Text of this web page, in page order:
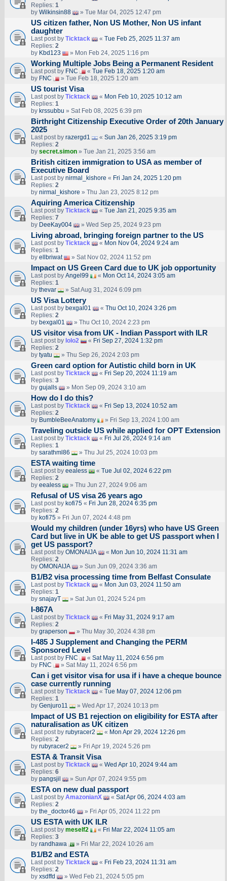
Replies: 1
by Wilkinsin88 » Tue Mar 04, 2025 12:47 pm
US citizen father, Non US Mother, Non US infant
daughter
Last post by Ticktack « Tue Feb 25, 2025 11:37 am
Replies: 2
by Kbd123 » Mon Feb 24, 2025 1:16 pm
Working Multiple Jobs Being a Permanent Resident
Last post by FNC « Tue Feb 18, 2025 1:20 am
by FNC » Tue Feb 18, 2025 1:20 am
US tourist Visa
Last post by Ticktack « Mon Feb 10, 2025 10:12 am
Replies: 1
by krssubbu » Sat Feb 08, 2025 6:39 pm
Birthright Citizenship Executive Order of 20th January
2025
Last post by razergd1 « Sun Jan 26, 2025 3:19 pm
Replies: 2
by secret.simon» Tue Jan 21, 2025 3:56 am
British citizen immigration to USA as member of
Executive Board
Last post by nirmal_kishore « Fri Jan 24, 2025 1:20 pm
Replies: 2
by nirmal_kishore » Thu Jan 23, 2025 8:12 pm
Aquiring America Citizenship
Last post by Ticktack « Tue Jan 21, 2025 9:35 am
Replies: 7
by DeeKay004 » Wed Sep 25, 2024 9:23 pm
Living abroad, bringing foreign partner to the US
Last post by Ticktack « Mon Nov 04, 2024 9:24 am
Replies: 1
by ellbriwat » Sat Nov 02, 2024 11:52 pm
Impact on US Green Card due to UK job opportunity
Last post by Angel99 « Mon Oct 14, 2024 3:05 am
Replies: 1
by thevar » Sat Aug 31, 2024 6:09 pm
US Visa Lottery
Last post by bexgal01 « Thu Oct 10, 2024 3:26 pm
Replies: 2
by bexgal01 » Thu Oct 10, 2024 2:23 pm
US visitor visa from UK - Indian Passport with ILR
Last post by lolo2 « Fri Sep 27, 2024 1:32 pm
Replies: 2
by tyatu » Thu Sep 26, 2024 2:03 pm
Green card option for Autistic child born in UK
Last post by Ticktack « Fri Sep 20, 2024 11:19 am
Replies: 3
by gujalls » Mon Sep 09, 2024 3:10 am
How do I do this?
Last post by Ticktack « Fri Sep 13, 2024 10:52 am
Replies: 2
by BumbleBeeAnatomy » Fri Sep 13, 2024 1:00 am
Traveling outside US while applied for OPT Extension
Last post by Ticktack « Fri Jul 26, 2024 9:14 am
Replies: 1
by sarathml86 » Thu Jul 25, 2024 10:03 pm
ESTA waiting time
Last post by eealess « Tue Jul 02, 2024 6:22 pm
Replies: 2
by eealess » Thu Jun 27, 2024 9:06 am
Refusal of US visa 26 years ago
Last post by kofi75« Fri Jun 28, 2024 6:35 pm
Replies: 2
by kofi75» Fri Jun 07, 2024 4:48 pm
Would my children (under 16yrs) who have US Green
Card but live in UK be able to get US passport when I
get US passport?
Last post by OMONAIJA « Mon Jun 10, 2024 11:31 am
Replies: 2
by OMONAIJA » Sun Jun 09, 2024 3:36 am
B1/B2 visa processing time from Belfast Consulate
Last post by Ticktack « Mon Jun 03, 2024 11:50 am
Replies: 1
by snajayT » Sat Jun 01, 2024 5:24 pm
I-867A
Last post by Ticktack « Fri May 31, 2024 9:17 am
Replies: 2
by graperson » Thu May 30, 2024 4:38 pm
I-485 J Supplement and Changing the PERM
Sponsored Level
Last post by FNC « Sat May 11, 2024 6:56 pm
by FNC » Sat May 11, 2024 6:56 pm
Can i get visitor visa for usa if i have a cheque bounce
case currently running
Last post by Ticktack « Tue May 07, 2024 12:06 pm
Replies: 1
by Genjuro11 » Wed Apr 17, 2024 10:13 pm
Impact of US B1 rejection on eligibility for ESTA after
naturalisation as UK citizen
Last post by rubyracer2 « Mon Apr 29, 2024 12:26 pm
Replies: 2
by rubyracer2 » Fri Apr 19, 2024 5:26 pm
ESTA & Transit Visa
Last post by Ticktack « Wed Apr 10, 2024 9:44 am
Replies: 6
by pangsjil » Sun Apr 07, 2024 9:55 pm
ESTA on new dual passport
Last post by AmazonianX « Sat Apr 06, 2024 4:03 am
Replies: 2
by the_doctor46 » Fri Apr 05, 2024 11:22 pm
US ESTA with UK ILR
Last post by meself2 « Fri Mar 22, 2024 11:05 am
Replies: 3
by randhawa » Fri Mar 22, 2024 10:26 am
B1/B2 and ESTA
Last post by Ticktack « Fri Feb 23, 2024 11:31 am
Replies: 2
by xsdffd » Wed Feb 21, 2024 5:05 pm